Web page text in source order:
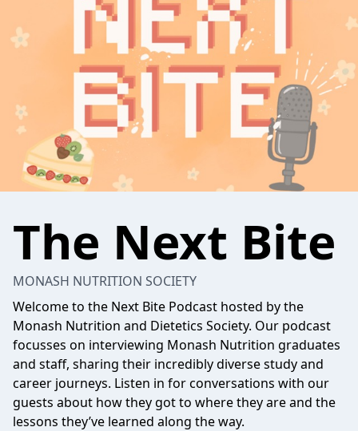
The Next Bite
MONASH NUTRITION SOCIETY
Welcome to the Next Bite Podcast hosted by the
Monash Nutrition and Dietetics Society. Our podcast
focusses on interviewing Monash Nutrition graduates
and staff, sharing their incredibly diverse study and
career journeys. Listen in for conversations with our
guests about how they got to where they are and the
lessons they’ve learned along the way.